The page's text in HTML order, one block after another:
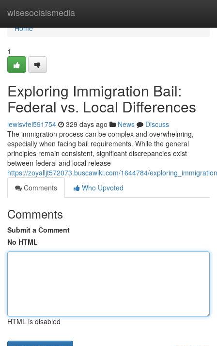
wisesocialsmedia
Home
Home
1
Exploring Immigration Bail:
Federal vs. Local Differences
lewisvfei591754 329 days ago News
Discuss
The immigration process can be complex and overwhelming,
especially when facing bail requirements. While the general
principles remain consistent, significant discrepancies exist
between federal and local release
https://zoyalljt572073.buscawiki.com/1644784/
Comments
Who Upvoted
Comments
Submit a Comment
No HTML
HTML is disabled